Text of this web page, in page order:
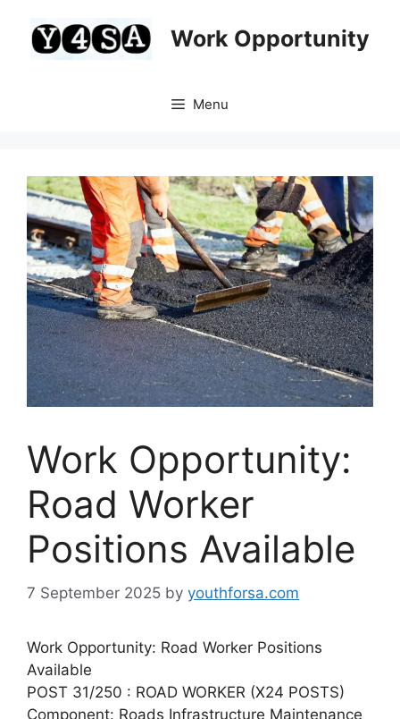
content
Work Opportunity
Menu
Work Opportunity:
Road Worker
Positions Available
7 September 2025 by youthforsa.com
Work Opportunity: Road Worker Positions
Available
POST 31/250 : ROAD WORKER (X24 POSTS)
Component: Roads Infrastructure Maintenance